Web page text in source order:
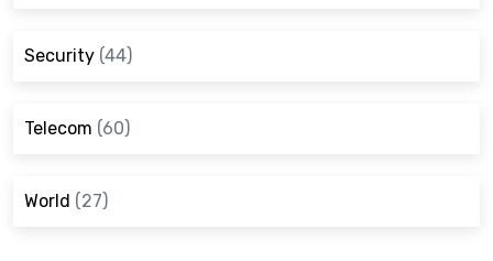
Security (44)
Telecom (60)
World (27)